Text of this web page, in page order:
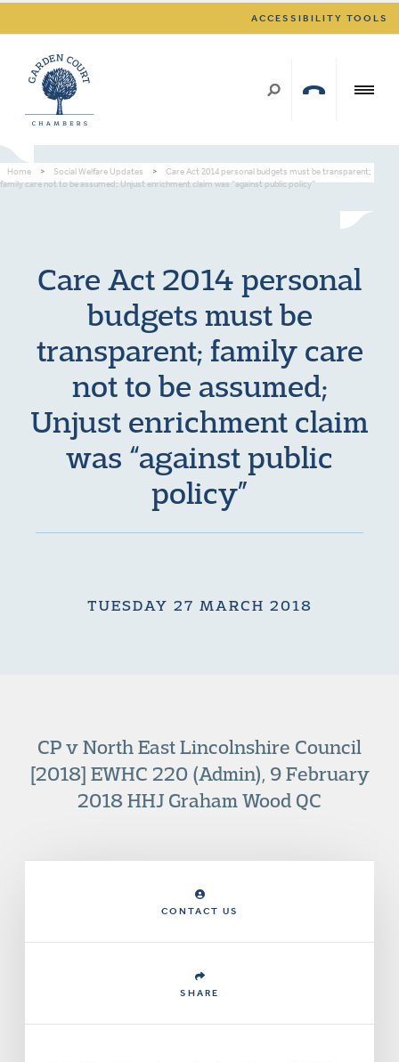
ACCESSIBILITY TOOLS
Home > Social Welfare Updates >
Care Act 2014 personal budgets must be transparent;
family care not to be assumed; Unjust enrichment claim was “against public policy”
Care Act 2014 personal
budgets must be
transparent; family care
not to be assumed;
Unjust enrichment claim
was “against public
policy”
TUESDAY 27 MARCH 2018
CP v North East Lincolnshire Council
[2018] EWHC 220 (Admin), 9 February
2018 HHJ Graham Wood QC
CONTACT US
SHARE